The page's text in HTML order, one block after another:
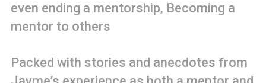
even ending a mentorship, Becoming a
mentor to others
Packed with stories and anecdotes from